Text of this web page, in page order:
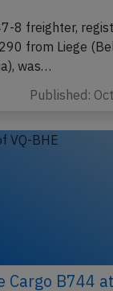
on Oct
8 freighter,
from Liege
was…